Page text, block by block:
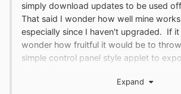
simply download updates to be used
That said I wonder how well mine
especially since I haven't upgraded. If it
wonder how fruitful it would be to
simple control panel style applet to
Expand